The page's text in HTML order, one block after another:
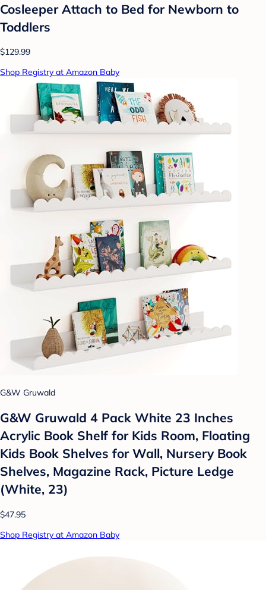
Cosleeper Attach to Bed for Newborn to
Toddlers
$129.99
Shop Registry at Amazon Baby
G&W Gruwald
G&W Gruwald 4 Pack White 23 Inches
Acrylic Book Shelf for Kids Room, Floating
Kids Book Shelves for Wall, Nursery Book
Shelves, Magazine Rack, Picture Ledge
(White, 23)
$47.95
Shop Registry at Amazon Baby